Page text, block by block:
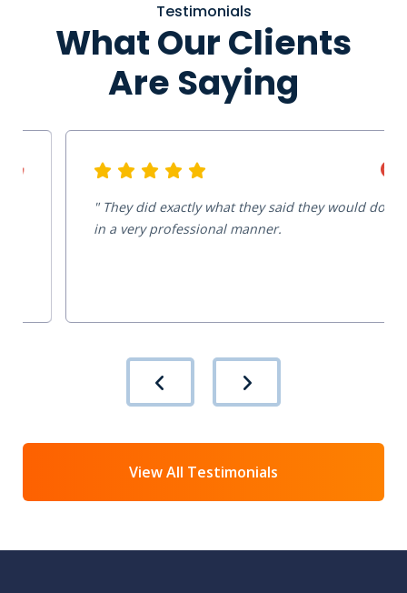
Testimonials
What Our Clients
Are Saying
They did exactly what they said they would do
in a very professional manner.
View All Testimonials